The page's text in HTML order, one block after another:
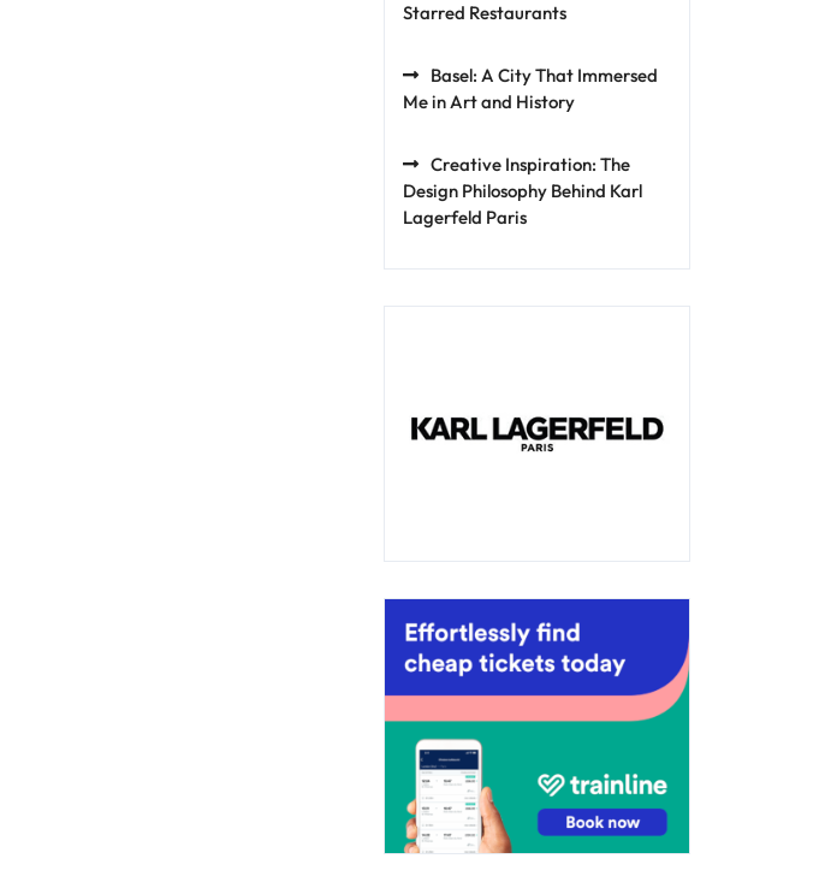
Starred Restaurants
Basel: A City That Immersed
Me in Art and History
Creative Inspiration: The
Design Philosophy Behind Karl
Lagerfeld Paris